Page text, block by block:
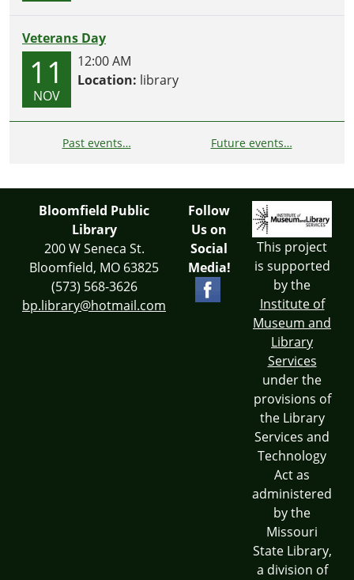
Veterans Day
11
NOV
12:00 AM
Location: library
Past events… Future events…
Bloomfield Public
Library
200 W Seneca St.
Bloomfield, MO 63825
(573) 568-3626
bp.library@hotmail.com
Follow
Us on
Social
Media!
This project
is supported
by the
Institute of
Museum and
Library
Services
under the
provisions of
the Library
Services and
Technology
Act as
administered
by the
Missouri
State Library,
a division of